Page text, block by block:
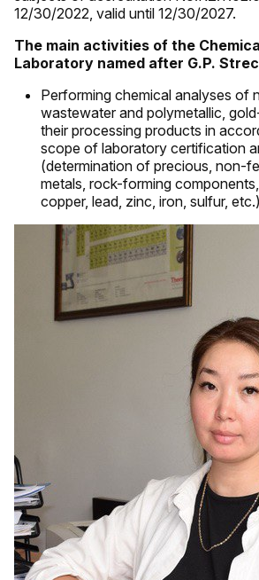
12/30/2022, valid until 12/30/2027.
The main activities of the
Laboratory named after G.P.
Performing chemical analyses of
wastewater and polymetallic,
their processing products in
scope of laboratory certification
(determination of precious, non-
metals, rock-forming
copper, lead, zinc, iron, sulfur,